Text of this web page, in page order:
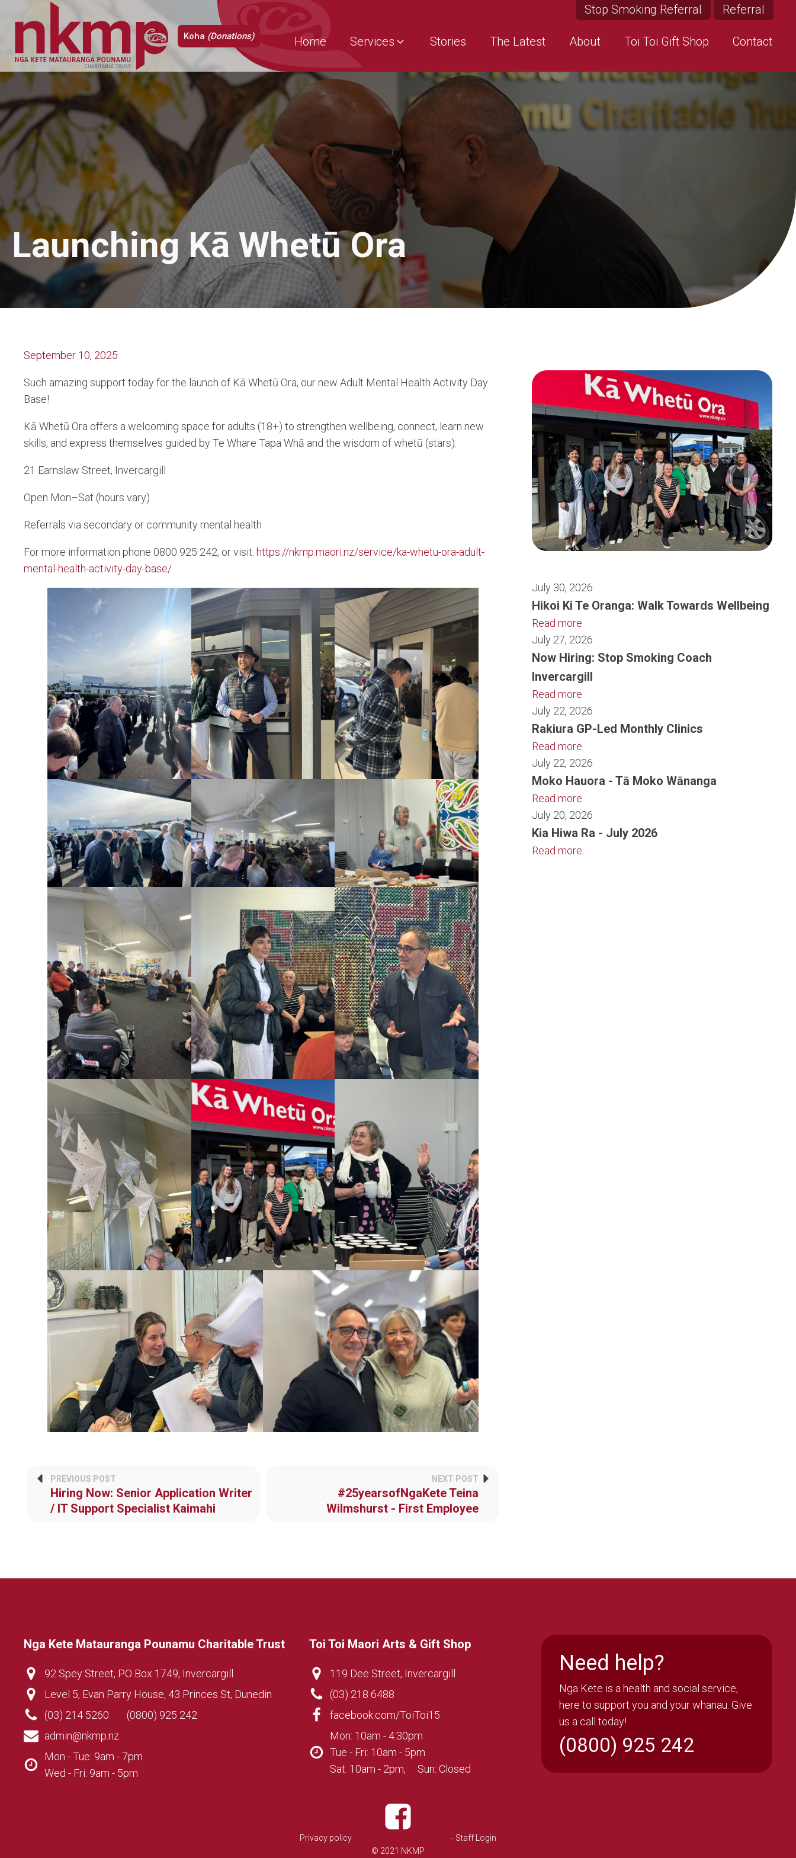
Koha (Donations)
Stop Smoking Referral Referral
Home Services Stories The Latest About Toi Toi Gift Shop Contact
Launching Kā Whetū Ora
September 10, 2025
Such amazing support today for the launch of Kā Whetū Ora, our new Adult Mental Health Activity Day
Base!
Kā Whetū Ora offers a welcoming space for adults (18+) to strengthen wellbeing, connect, learn new
skills, and express themselves guided by Te Whare Tapa Whā and the wisdom of whetū (stars).
21 Earnslaw Street, Invercargill
Open Mon–Sat (hours vary)
Referrals via secondary or community mental health
For more information phone 0800 925 242, or visit: https://nkmp.maori.nz/service/ka-whetu-ora-adult-
mental-health-activity-day-base/
PREVIOUS POST
Hiring Now: Senior Application Writer
/ IT Support Specialist Kaimahi
NEXT POST
#25yearsofNgaKete Teina
Wilmshurst - First Employee
July 30, 2026
Hikoi Ki Te Oranga: Walk Towards Wellbeing
Read more
July 27, 2026
Now Hiring: Stop Smoking Coach
Invercargill
Read more
July 22, 2026
Rakiura GP-Led Monthly Clinics
Read more
July 22, 2026
Moko Hauora - Tā Moko Wānanga
Read more
July 20, 2026
Kia Hiwa Ra - July 2026
Read more
Nga Kete Matauranga Pounamu Charitable Trust
92 Spey Street, PO Box 1749, Invercargill
Level 5, Evan Parry House, 43 Princes St, Dunedin
(03) 214 5260
(0800) 925 242
admin@nkmp.nz
Mon - Tue: 9am - 7pm
Wed - Fri: 9am - 5pm
Toi Toi Maori Arts & Gift Shop
119 Dee Street, Invercargill
(03) 218 6488
facebook.com/ToiToi15
Mon: 10am - 4:30pm
Tue - Fri: 10am - 5pm
Sat: 10am - 2pm, Sun: Closed
Need help?
Nga Kete is a health and social service,
here to support you and your whanau. Give
us a call today!
(0800) 925 242
Privacy policy
- Staff Login
© 2021 NKMP